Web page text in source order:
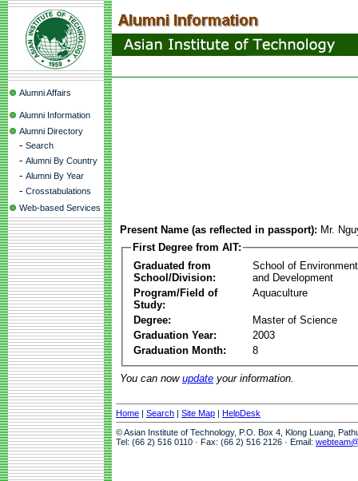
Alumni Affairs
Alumni Information
Alumni Directory
- Search
- Alumni By Country
- Alumni By Year
- Crosstabulations
Web-based Services
Present Name (as reflected in passport): Mr.
First Degree from AIT:
Graduated from
School/Division:
School of
and Development
Program/Field of
Study:
Aquaculture
Degree:
Master of Science
Graduation Year:
2003
Graduation Month:
8
You can now update your information.
Home | Search | Site Map | HelpDesk
© Asian Institute of Technology, P.O. Box 4, Klong Luang,
Tel: (66 2) 516 0110 · Fax: (66 2) 516 2126 · Email: